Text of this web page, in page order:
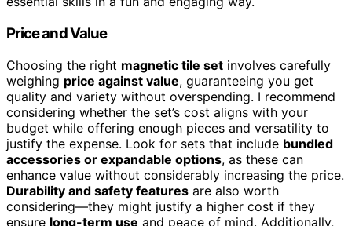
Price and Value
Choosing the right magnetic tile set involves carefully
weighing price against value, guaranteeing you get
quality and variety without overspending. I recommend
considering whether the set’s cost aligns with your
budget while offering enough pieces and versatility to
justify the expense. Look for sets that include bundled
accessories or expandable options, as these can
enhance value without considerably increasing the price.
Durability and safety features are also worth
considering—they might justify a higher cost if they
ensure long-term use and peace of mind. Additionally,